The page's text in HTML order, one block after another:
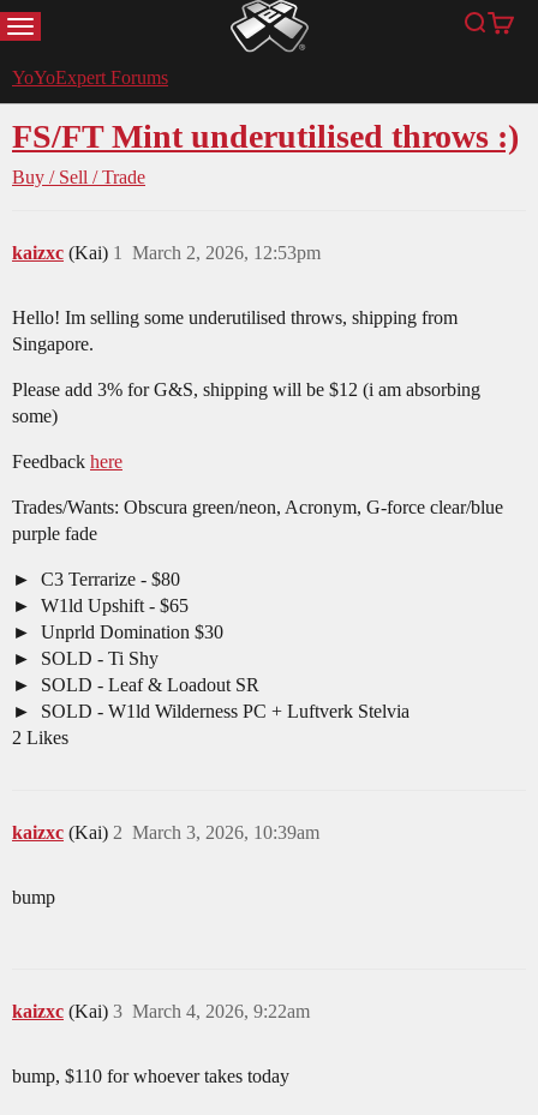
MENU YoYoExpert Search
Cart
YoYoExpert Forums
FS/FT Mint underutilised throws :)
Buy / Sell / Trade
kaizxc (Kai) March 2, 2026, 12:53pm
1
Hello! Im selling some underutilised throws, shipping from
Singapore.
Please add 3% for G&S, shipping will be $12 (i am absorbing
some)
Feedback here
Trades/Wants: Obscura green/neon, Acronym, G-force clear/blue
purple fade
C3 Terrarize - $80
W1ld Upshift - $65
Unprld Domination $30
SOLD - Ti Shy
SOLD - Leaf & Loadout SR
SOLD - W1ld Wilderness PC + Luftverk Stelvia
2 Likes
kaizxc (Kai) March 3, 2026, 10:39am
2
bump
kaizxc (Kai) March 4, 2026, 9:22am
3
bump, $110 for whoever takes today